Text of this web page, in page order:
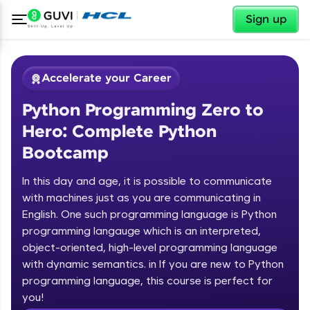
Sign up
Welcome ✕
Welcome to HCL GUVI
Hey there! Welcome to HCL GUVI—Grab Your
Vernacular Imprint—where tech learning is easy,
fun, and curated specially for you. Incubated by
✕
Accelerate your Career
Python Programming Zero to
Hero: Complete Python
Bootcamp
In this day and age, it is possible to communicate
with machines just as you are communicating in
English. One such programming language is Python
programming langauge which is an interpreted,
object-oriented, high-level programming language
with dynamic semantics. in If you are new to Python
programming language, this course is perfect for
you!
Course Preview
Python Programming Zero to Hero:
Complete Python Bootcamp